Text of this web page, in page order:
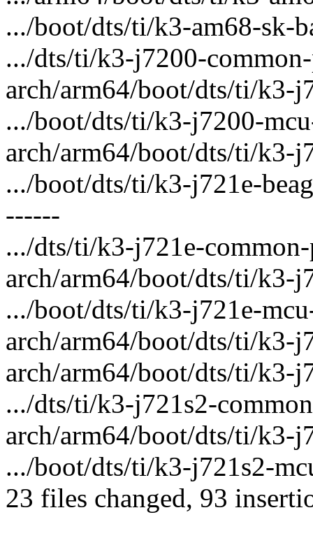
.../boot/dts/ti/k3-am68-sk-
.../dts/ti/k3-j7200-
arch/arm64/boot/dts/ti/k3-
.../boot/dts/ti/k3-j7200-
arch/arm64/boot/dts/ti/k3-
.../boot/dts/ti/k3-j721e-
------
.../dts/ti/k3-j721e-
arch/arm64/boot/dts/ti/k3-
.../boot/dts/ti/k3-j721e-
arch/arm64/boot/dts/ti/k3-
arch/arm64/boot/dts/ti/k3-
.../dts/ti/k3-j721s2-
arch/arm64/boot/dts/ti/k3-
.../boot/dts/ti/k3-j721s2-
23 files changed, 93